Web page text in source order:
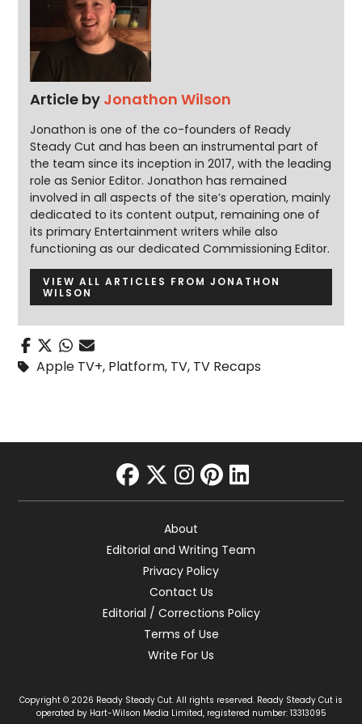
Article by Jonathon Wilson
Jonathon is one of the co-founders of Ready
Steady Cut and has been an instrumental part of
the team since its inception in 2017, with the leading
role as Senior Editor. Jonathon has remained
involved in all aspects of the site’s operation, mainly
dedicated to its content output, remaining one of
its primary Entertainment writers while also
functioning as our dedicated Commissioning Editor.
VIEW ALL ARTICLES FROM JONATHON
WILSON
Apple TV+, Platform, TV, TV Recaps
facebook
twitter
instagram
pinterest
linkedin
About
Editorial and Writing Team
Privacy Policy
Contact Us
Editorial / Corrections Policy
Terms of Use
Write For Us
Copyright © 2026 Ready Steady Cut. All rights reserved. Ready Steady Cut is
operated by Hart-Wilson Media Limited, registered number: 13313095